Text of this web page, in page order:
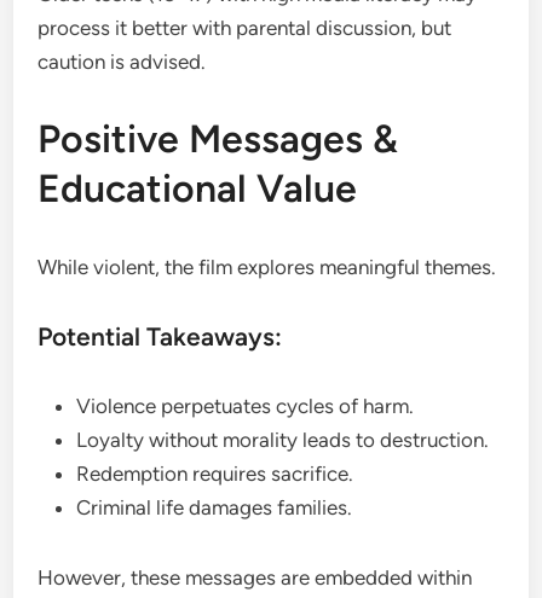
process it better with parental discussion, but
caution is advised.
Positive Messages &
Educational Value
While violent, the film explores meaningful themes.
Potential Takeaways:
Violence perpetuates cycles of harm.
Loyalty without morality leads to destruction.
Redemption requires sacrifice.
Criminal life damages families.
However, these messages are embedded within